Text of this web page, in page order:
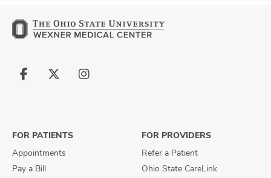
Follow
Follow
Follow
FOR PATIENTS
Appointments
Pay a Bill
FOR PROVIDERS
Refer a Patient
Ohio State CareLink